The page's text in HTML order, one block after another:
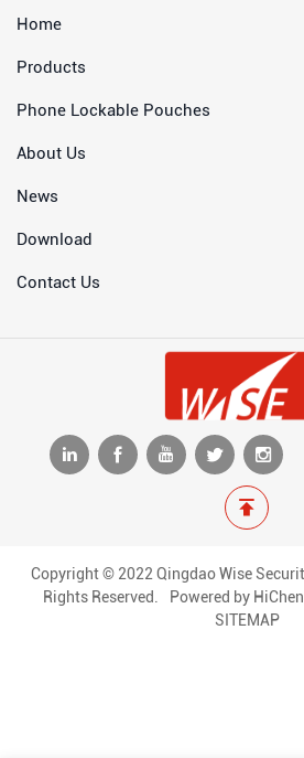
Home
Products
Phone Lockable Pouches
About Us
News
Download
Contact Us
Copyright © 2022 Qingdao Wise
Rights Reserved.
Powered by
SITEMAP